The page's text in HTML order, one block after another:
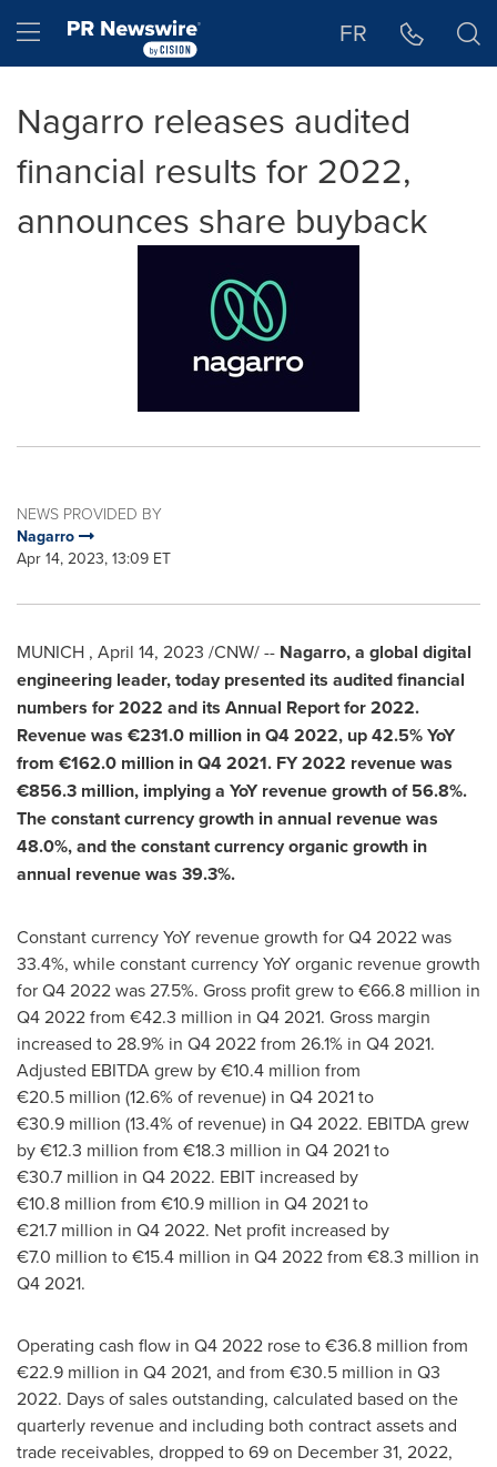
Hamburger menu FR
Nagarro releases audited
financial results for 2022,
announces share buyback
NEWS PROVIDED BY
Nagarro
Apr 14, 2023, 13:09 ET
MUNICH , April 14, 2023 /CNW/ -- Nagarro, a global digital
engineering leader, today presented its audited financial
numbers for 2022 and its Annual Report for 2022.
Revenue was €231.0 million in Q4 2022, up42.5%YoY
from €162.0 million in Q4 2021. FY 2022 revenue was
€856.3 million, implying a YoY revenue growth of56.8%.
The constant currency growth in annual revenue was
48.0%, and the constant currency organic growth in
annual revenue was 39.3%.
Constant currency YoY revenue growth for Q4 2022 was
33.4%, while constant currency YoY organic revenue growth
for Q4 2022 was 27.5%. Gross profit grew to €66.8 million in
Q4 2022 from €42.3 million in Q4 2021. Gross margin
increased to 28.9% in Q4 2022 from 26.1% in Q4 2021.
Adjusted EBITDA grew by €10.4 million from
€20.5 million (12.6% of revenue) in Q4 2021 to
€30.9 million (13.4% of revenue) in Q4 2022. EBITDA grew
by €12.3 million from €18.3 million in Q4 2021 to
€30.7 million in Q4 2022. EBIT increased by
€10.8 million from €10.9 million in Q4 2021 to
€21.7 million in Q4 2022. Net profit increased by
€7.0 million to €15.4 million in Q4 2022 from €8.3 million in
Q4 2021.
Operating cash flow in Q4 2022 rose to €36.8 million from
€22.9 million in Q4 2021, and from €30.5 million in Q3
2022. Days of sales outstanding, calculated based on the
quarterly revenue and including both contract assets and
trade receivables, dropped to 69 on December 31, 2022,